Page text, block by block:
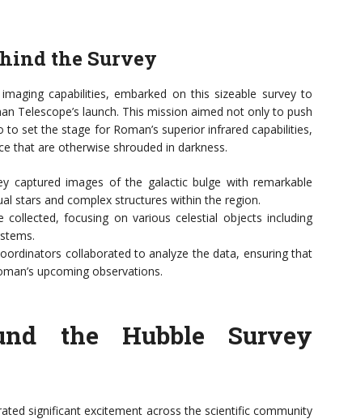
the Survey
capabilities, embarked on this sizeable survey to
Telescope’s launch. This mission aimed not only to push
set the stage for Roman’s superior infrared capabilities,
that are otherwise shrouded in darkness.
captured images of the galactic bulge with remarkable
stars and complex structures within the region.
focusing on various celestial objects including
collaborated to analyze the data, ensuring that
upcoming observations.
the Hubble Survey
significant excitement across the scientific community